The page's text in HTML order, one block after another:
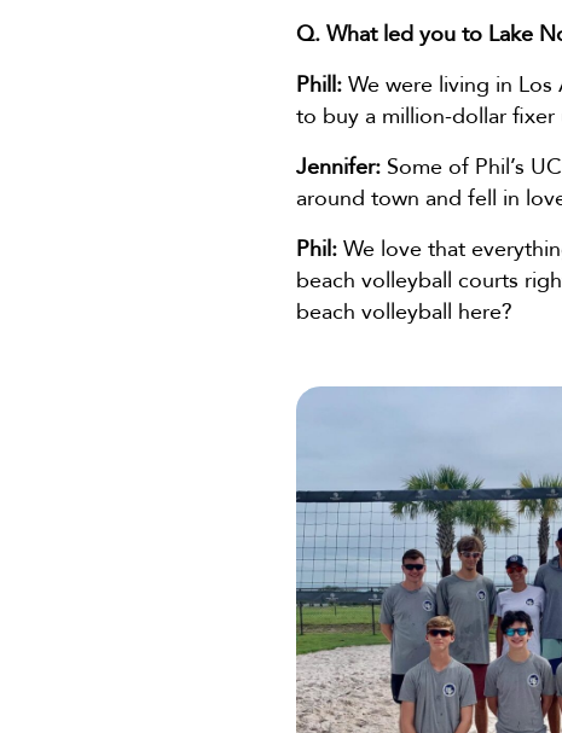
Q. What led you to Lake
Phill: We were living in
to buy a million-dollar fixer
Jennifer: Some of Phil’s
around town and fell in
Phil: We love that
beach volleyball courts
beach volleyball here?